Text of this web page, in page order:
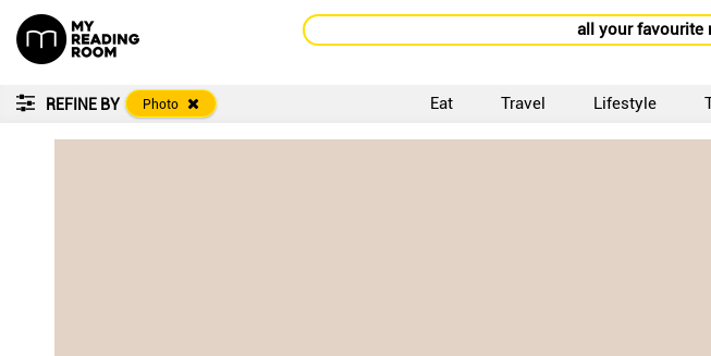
all your favourite
REFINE BY Photo Eat Travel Lifestyle